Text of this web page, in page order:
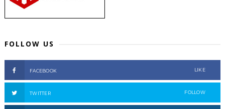
FOLLOW US
FACEBOOK LIKE
TWITTER FOLLOW